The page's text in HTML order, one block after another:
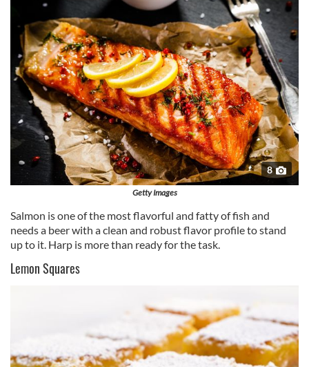
8
Getty Images
Salmon is one of the most flavorful and fatty of fish and
needs a beer with a clean and robust flavor profile to stand
up to it. Harp is more than ready for the task.
Lemon Squares